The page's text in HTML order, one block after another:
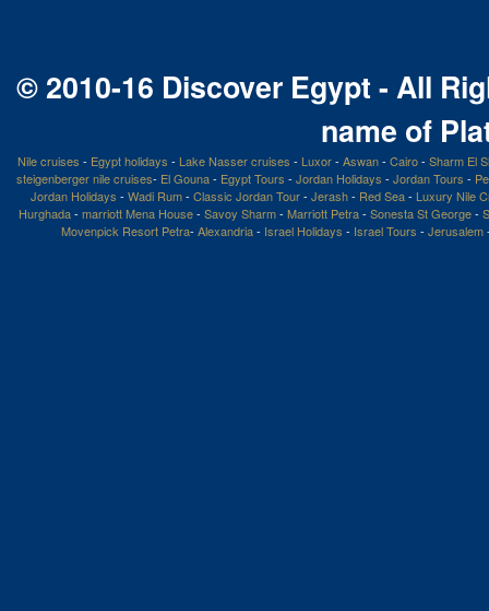
© 2010-16 Discover Egypt - All
name of
Nile cruises - Egypt holidays - Lake Nasser cruises - Luxor- Aswan- Cairo- Sharm El
steigenberger nile cruises- El Gouna- Egypt Tours - Jordan Holidays - Jordan Tours -
Jordan Holidays - Wadi Rum- Classic Jordan Tour- Jerash- Red Sea- Luxury Nile
Hurghada- marriott Mena House- Savoy Sharm- Marriott Petra- Sonesta St George-
Movenpick Resort Petra- Alexandria- Israel Holidays - Israel Tours - Jerusalem